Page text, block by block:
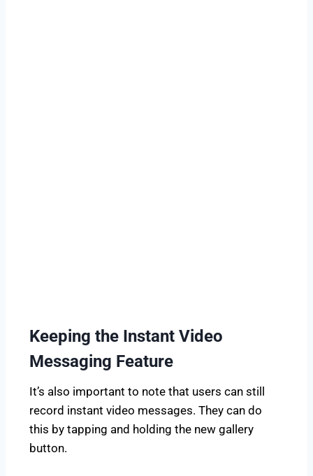
Keeping the Instant Video
Messaging Feature
It’s also important to note that users can still
record instant video messages. They can do
this by tapping and holding the new gallery
button.